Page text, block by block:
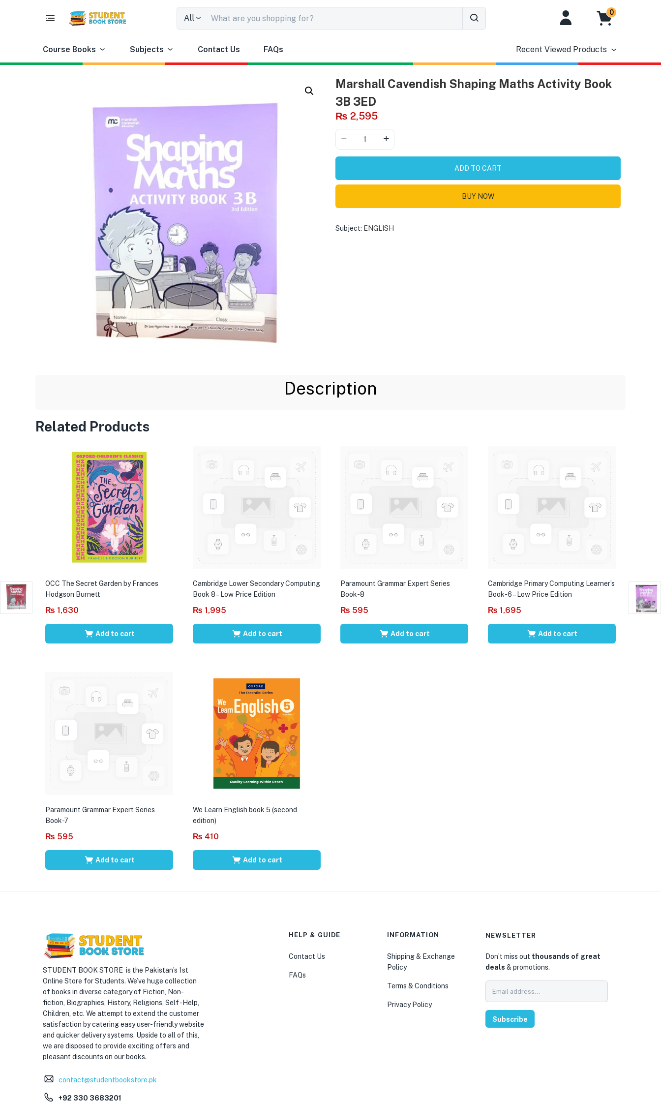
All
0
Course Books Subjects Contact Us FAQs Recent Viewed Products
Marshall Cavendish Shaping Maths Activity Book
3B 3ED
₨ 2,595
ADD TO CART
BUY NOW
Subject: ENGLISH
Description
Related Products
OCC The Secret Garden by Frances
Hodgson Burnett
₨ 1,630
Add to cart
Cambridge Lower Secondary Computing
Book 8 – Low Price Edition
₨ 1,995
Add to cart
Paramount Grammar Expert Series
Book-8
₨ 595
Add to cart
Cambridge Primary Computing Learner’s
Book-6 – Low Price Edition
₨ 1,695
Add to cart
Paramount Grammar Expert Series
Book-7
₨ 595
Add to cart
We Learn English book 5 (second
edition)
₨ 410
Add to cart
STUDENT BOOK STORE is the Pakistan’s 1st
Online Store for Students. We’ve huge collection
of books in diverse category of Fiction, Non-
fiction, Biographies, History, Religions, Self -Help,
Children, etc. We attempt to extend the customer
satisfaction by catering easy user-friendly website
and quicker delivery systems. Upside to all of this,
we are disposed to provide exciting offers and
pleasant discounts on our books.
contact@studentbookstore.pk
+92 330 3683201
HELP & GUIDE
Contact Us
FAQs
INFORMATION
Shipping & Exchange
Policy
Terms & Conditions
Privacy Policy
NEWSLETTER
Don’t miss out thousands of great
deals & promotions.
Subscribe